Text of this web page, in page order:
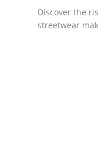
CryptoDiscover the
streetwear